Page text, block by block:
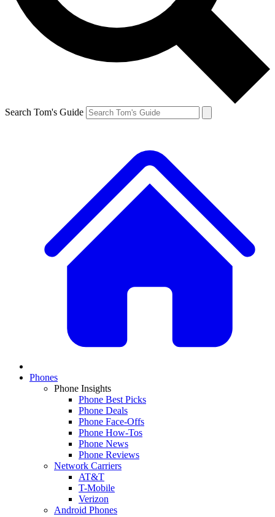
Search Tom's Guide
Phones
Phone Insights
Phone Best Picks
Phone Deals
Phone Face-Offs
Phone How-Tos
Phone News
Phone Reviews
Network Carriers
AT&T
T-Mobile
Verizon
Android Phones